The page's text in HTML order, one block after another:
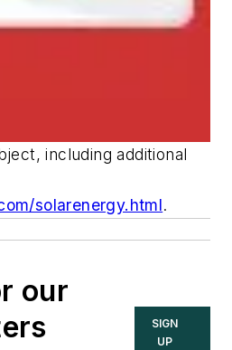
including additional
solarenergy.html.
our
SIGN
UP